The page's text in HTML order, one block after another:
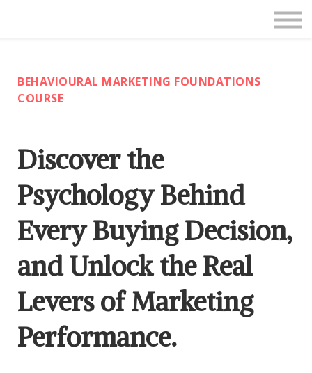
SIGN IN
BEHAVIOURAL MARKETING FOUNDATIONS
COURSE
Discover the
Psychology Behind
Every Buying Decision,
and Unlock the Real
Levers of Marketing
Performance.